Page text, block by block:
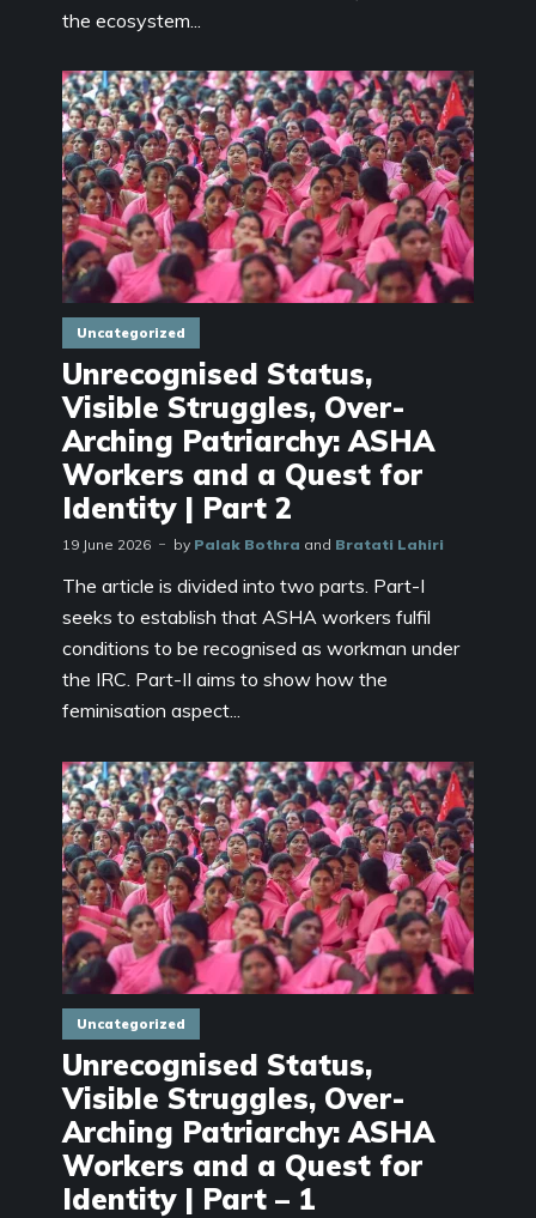
the ecosystem...
Uncategorized
Unrecognised Status,
Visible Struggles, Over-
Arching Patriarchy: ASHA
Workers and a Quest for
Identity | Part 2
19 June 2026 by Palak Bothra and Bratati Lahiri
The article is divided into two parts. Part-I
seeks to establish that ASHA workers fulfil
conditions to be recognised as workman under
the IRC. Part-II aims to show how the
feminisation aspect...
Uncategorized
Unrecognised Status,
Visible Struggles, Over-
Arching Patriarchy: ASHA
Workers and a Quest for
Identity | Part – 1